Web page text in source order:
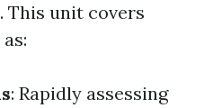
This unit covers
: Rapidly assessing